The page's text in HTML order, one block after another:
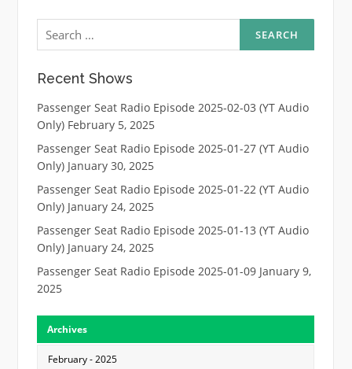
Search
for:
Recent Shows
Passenger Seat Radio Episode 2025-02-03 (YT Audio
Only) February 5, 2025
Passenger Seat Radio Episode 2025-01-27 (YT Audio
Only) January 30, 2025
Passenger Seat Radio Episode 2025-01-22 (YT Audio
Only) January 24, 2025
Passenger Seat Radio Episode 2025-01-13 (YT Audio
Only) January 24, 2025
Passenger Seat Radio Episode 2025-01-09 January 9,
2025
Archives
February - 2025